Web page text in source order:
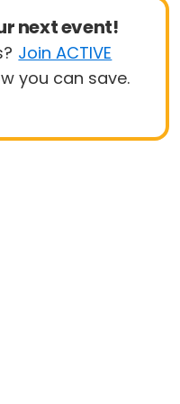
next event!
Join ACTIVE
you can save.